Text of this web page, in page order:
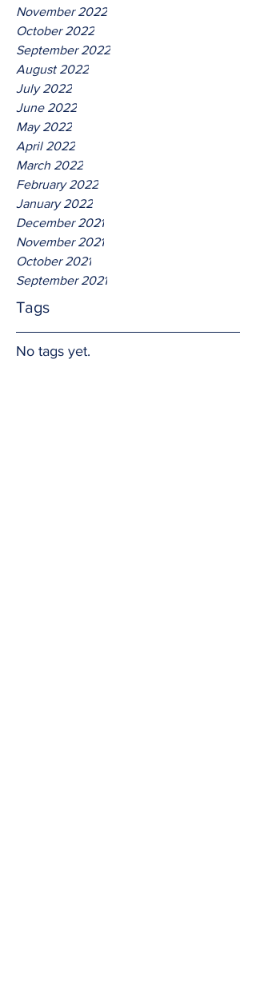
November 2022
October 2022
September 2022
August 2022
July 2022
June 2022
May 2022
April 2022
March 2022
February 2022
January 2022
December 2021
November 2021
October 2021
September 2021
Tags
No tags yet.